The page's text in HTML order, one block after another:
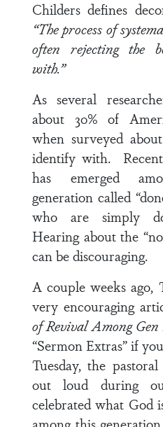
Childers defines
“The process of
often rejecting the
with.”
As several
about 30% of
when surveyed
identify with.
has emerged
generation called
who are simply
Hearing about the
can be discouraging.
A couple weeks ago,
very encouraging
of Revival Among Gen
“Sermon Extras” if
Tuesday, the
out loud during
celebrated what God